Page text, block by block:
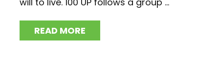
READ MORE